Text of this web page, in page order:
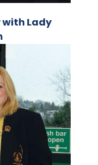
with Lady